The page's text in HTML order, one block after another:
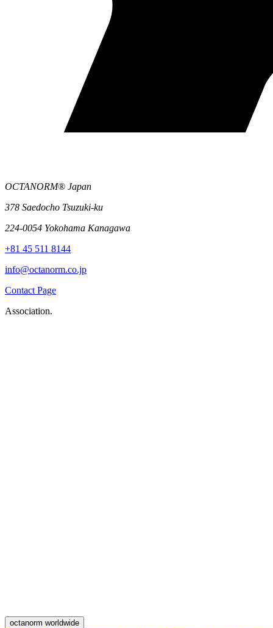
OCTANORM® Japan
378 Saedocho Tsuzuki-ku
224-0054 Yokohama Kanagawa
+81 45 511 8144
info@octanorm.co.jp
Contact Page
Association.
octanorm worldwide